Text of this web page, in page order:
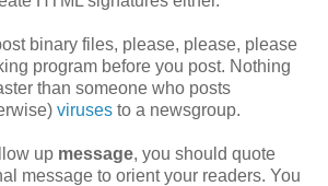
binary files, please, please, please
program before you post. Nothing
than someone who posts
viruses to a newsgroup.
up message, you should quote
message to orient your readers. You